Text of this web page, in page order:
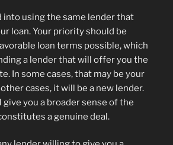
into using the same lender that
loan. Your priority should be
loan terms possible, which
a lender that will offer you the
In some cases, that may be your
cases, it will be a new lender.
give you a broader sense of the
a genuine deal.